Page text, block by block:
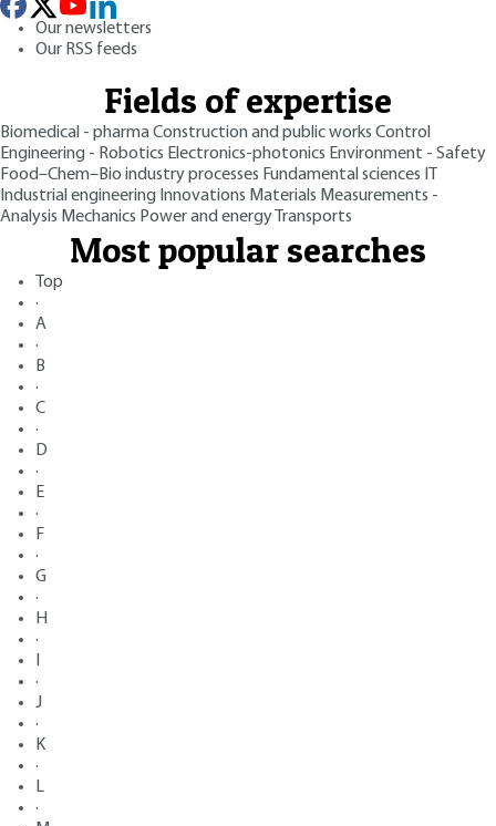
Our newsletters
Our RSS feeds
Fields of expertise
Biomedical - pharmaConstruction and public works Control
Engineering - Robotics Electronics-photonics Environment - Safety
Food–Chem–Bio industry processes Fundamental sciences
Industrial engineering Innovations Materials Measurements -
Analysis Mechanics Power and energy Transports
Most popular searches
Top
·
A
·
B
·
C
·
D
·
E
·
F
·
G
·
H
·
·
J
·
K
·
L
·